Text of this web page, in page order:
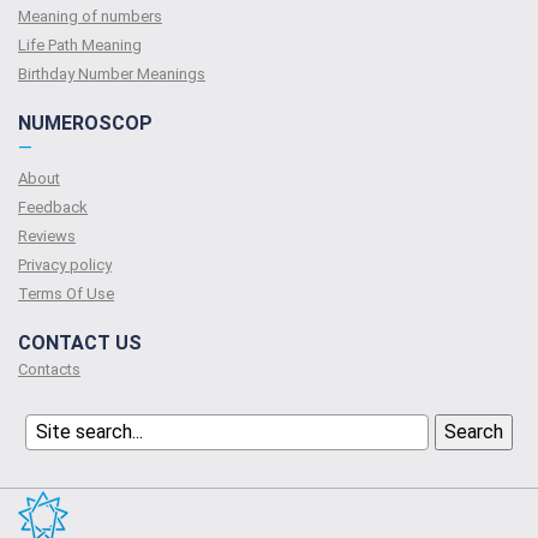
Meaning of numbers
Life Path Meaning
Birthday Number Meanings
NUMEROSCOP
—
About
Feedback
Reviews
Privacy policy
Terms Of Use
CONTACT US
Contacts